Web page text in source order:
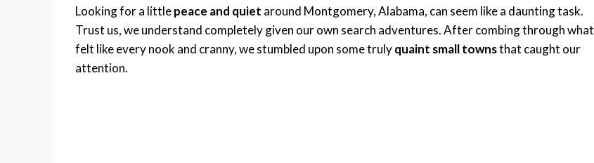
Looking for a littlepeace and quiet around Montgomery, Alabama, can seem like a daunting task.
Trust us, we understand completely given our own search adventures. After combing through what
felt like every nook and cranny, we stumbled upon some trulyquaint small townsthat caught our
attention.